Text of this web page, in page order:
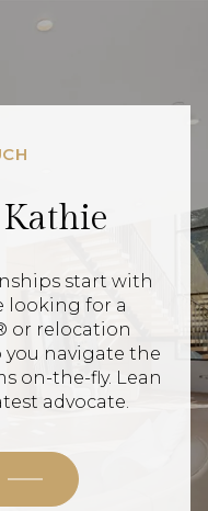
start with
looking for a
or relocation
you navigate the
on-the-fly. Lean
advocate.